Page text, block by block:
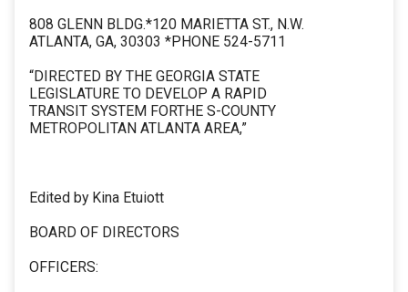
808 GLENN BLDG.*120 MARIETTA ST., N.W.
ATLANTA, GA, 30303 *PHONE 524-5711
“DIRECTED BY THE GEORGIA STATE
LEGISLATURE TO DEVELOP A RAPID
TRANSIT SYSTEM FORTHE S-COUNTY
METROPOLITAN ATLANTA AREA,”
Edited by Kina Etuiott
BOARD OF DIRECTORS
OFFICERS: